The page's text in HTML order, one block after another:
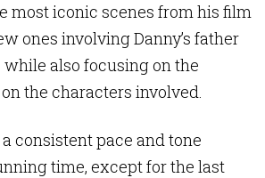
most iconic scenes from his film
ones involving Danny’s father
while also focusing on the
the characters involved.
consistent pace and tone
time, except for the last